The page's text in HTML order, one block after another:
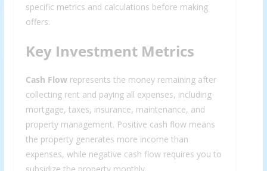
specific metrics and calculations before making
offers.
Key Investment Metrics
Cash Flowrepresents the money remaining after
collecting rent and paying all expenses, including
mortgage, taxes, insurance, maintenance, and
property management. Positive cash flow means
the property generates more income than
expenses, while negative cash flow requires you to